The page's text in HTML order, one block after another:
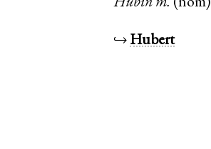
Hubin m. (nom)
↪ Hubert